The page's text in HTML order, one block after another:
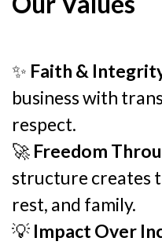
✨ Faith &
business with
respect.
🚀 Freedom
structure creates
rest, and family.
💡 Impact Over